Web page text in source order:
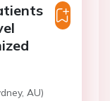
AU)